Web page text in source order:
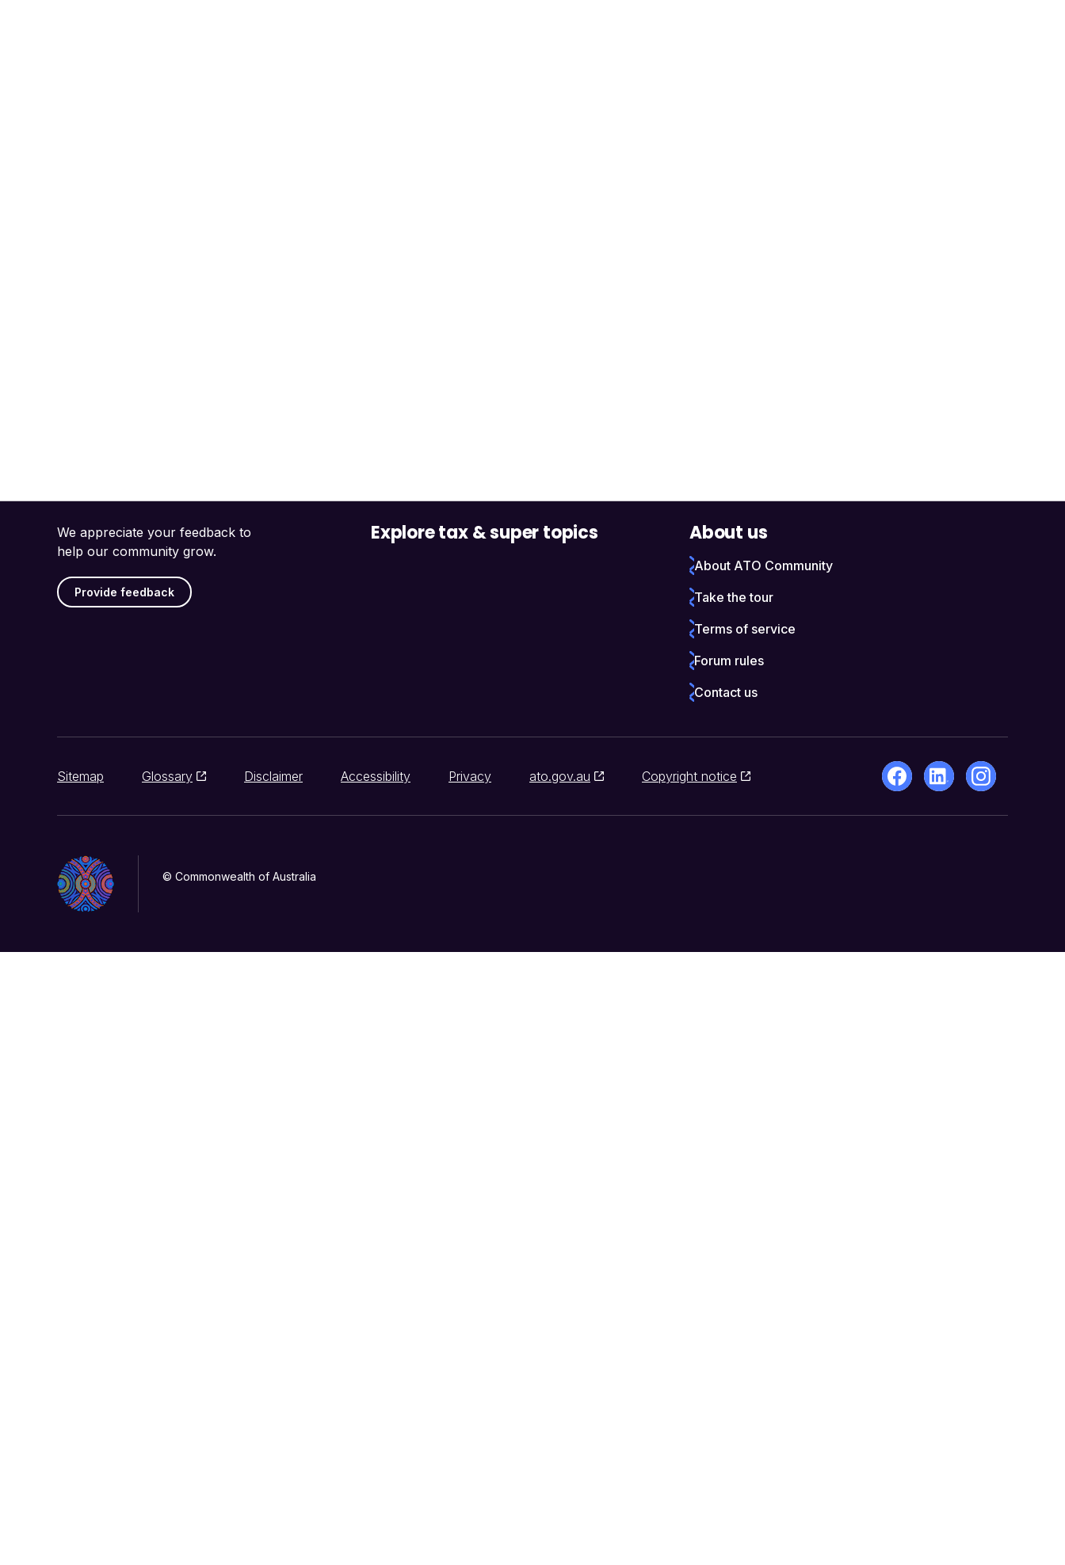
We appreciate your feedback to
help our community grow.
Provide feedback
Explore tax & super topics About us
About ATO Community
Take the tour
Terms of service
Forum rules
Contact us
Sitemap Glossary Disclaimer Accessibility Privacy ato.gov.au Copyright notice
© Commonwealth of Australia